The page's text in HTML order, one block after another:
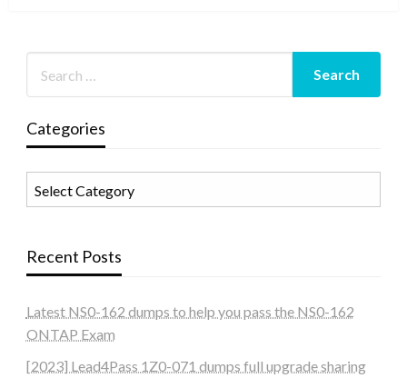
Categories
Recent Posts
Latest NS0-162 dumps to help you pass the NS0-162
ONTAP Exam
[2023] Lead4Pass 1Z0-071 dumps full upgrade sharing